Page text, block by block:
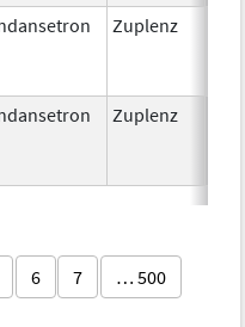
Zuplenz
Zuplenz
6 7 … 500